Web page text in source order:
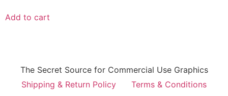
Add to cart
The Secret Source for Commercial Use Graphics
Shipping & Return Policy
Terms & Conditions